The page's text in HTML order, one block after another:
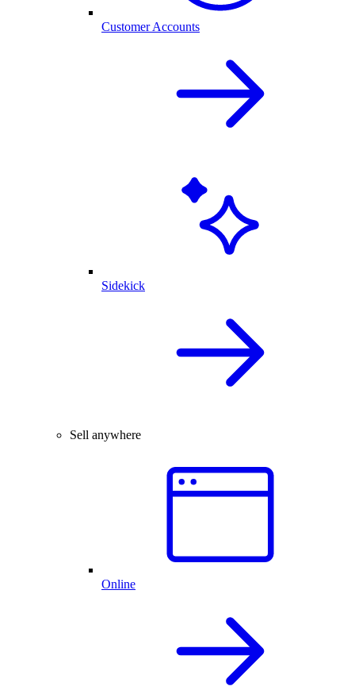
Customer Accounts
Sidekick
Sell anywhere
Online